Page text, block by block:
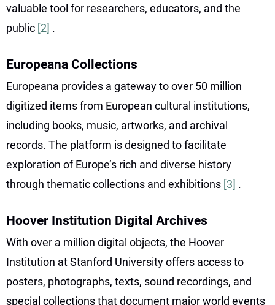
valuable tool for researchers, educators, and the
public [2] .
Europeana Collections
Europeana provides a gateway to over 50 million
digitized items from European cultural institutions,
including books, music, artworks, and archival
records. The platform is designed to facilitate
exploration of Europe’s rich and diverse history
through thematic collections and exhibitions [3] .
Hoover Institution Digital Archives
With over a million digital objects, the Hoover
Institution at Stanford University offers access to
posters, photographs, texts, sound recordings, and
special collections that document major world events